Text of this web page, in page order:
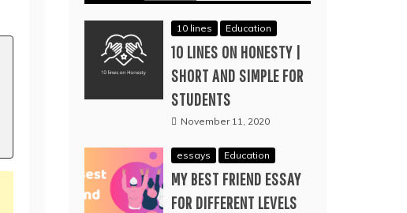
10 lines Education
10 LINES ON HONESTY |
SHORT AND SIMPLE FOR
STUDENTS
November 11, 2020
essays Education
MY BEST FRIEND ESSAY
FOR DIFFERENT LEVELS